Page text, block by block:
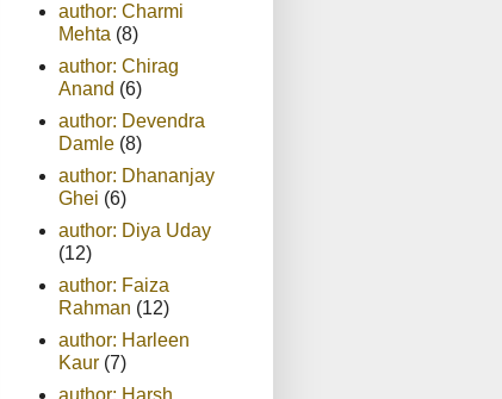
author: Charmi
Mehta (8)
author: Chirag
Anand (6)
author: Devendra
Damle (8)
author: Dhananjay
Ghei (6)
author: Diya Uday
(12)
author: Faiza
Rahman (12)
author: Harleen
Kaur (7)